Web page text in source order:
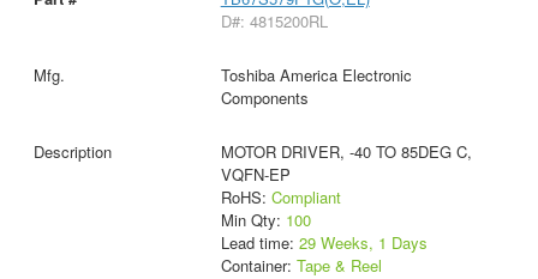
D#: 4815200RL
Toshiba America Electronic
Components
MOTOR DRIVER, -40 TO 85DEG C,
VQFN-EP
RoHS: Compliant
Min Qty: 100
Lead time: 29 Weeks, 1 Days
Container: Tape & Reel